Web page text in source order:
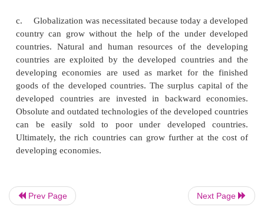
Liberalization was necessitated because
policies were said to be deterring the growth of the
b.
Privatization was necessitated because of
the private sector was not given enough
more money.
c.
Globalization was necessitated because today
country can grow without the help of the under
Prev Page Next Page